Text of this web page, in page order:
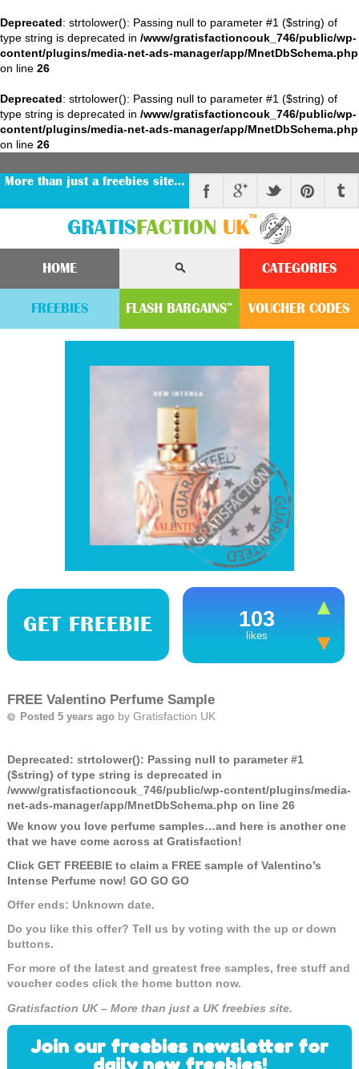
Deprecated: strtolower(): Passing null to parameter #1 ($string) of
type string is deprecated in /www/gratisfactioncouk_746/public/wp-
content/plugins/media-net-ads-manager/app/MnetDbSchema.php
on line 26
Deprecated: strtolower(): Passing null to parameter #1 ($string) of
type string is deprecated in /www/gratisfactioncouk_746/public/wp-
content/plugins/media-net-ads-manager/app/MnetDbSchema.php
on line 26
More than just a freebies site…
GRATIS FACTION UK™
HOME CATEGORIES
FREEBIES FLASH BARGAINS™ VOUCHER CODES
GET FREEBIE 103
likes
FREE Valentino Perfume Sample
Posted 5 years ago by Gratisfaction UK
Deprecated: strtolower(): Passing null to parameter #1
($string) of type string is deprecated in
/www/gratisfactioncouk_746/public/wp-content/plugins/media-
net-ads-manager/app/MnetDbSchema.php on line 26
We know you love perfume samples…and here is another one
that we have come across at Gratisfaction!
Click GET FREEBIE to claim a FREE sample of Valentino’s
Intense Perfume now! GO GO GO
Offer ends: Unknown date.
Do you like this offer? Tell us by voting with the up or down
buttons.
For more of the latest and greatest free samples, free stuff and
voucher codes click the home button now.
Gratisfaction UK – More than just a UK freebies site.
Join our freebies newsletter for
daily new freebies!